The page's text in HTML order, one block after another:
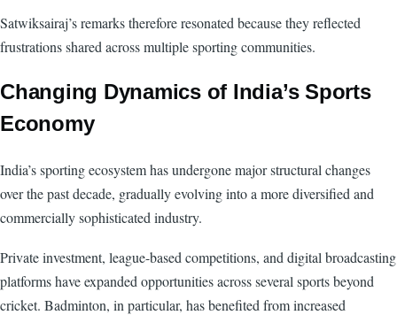
Satwiksairaj’s remarks therefore resonated because they reflected
frustrations shared across multiple sporting communities.
Changing Dynamics of India’s Sports
Economy
India’s sporting ecosystem has undergone major structural changes
over the past decade, gradually evolving into a more diversified and
commercially sophisticated industry.
Private investment, league-based competitions, and digital broadcasting
platforms have expanded opportunities across several sports beyond
cricket. Badminton, in particular, has benefited from increased